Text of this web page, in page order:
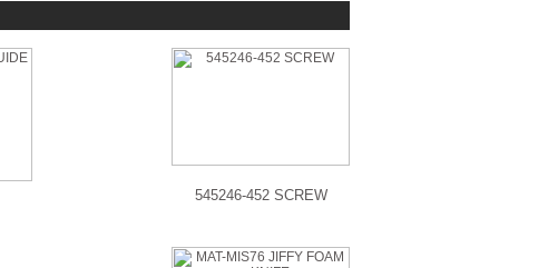
545246-452 SCREW